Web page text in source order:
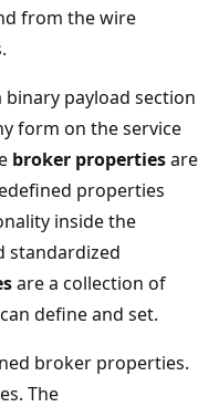
from the wire
binary payload section
form on the service
broker propertiesare
properties
inside the
standardized
are a collection of
define and set.
broker properties.
The